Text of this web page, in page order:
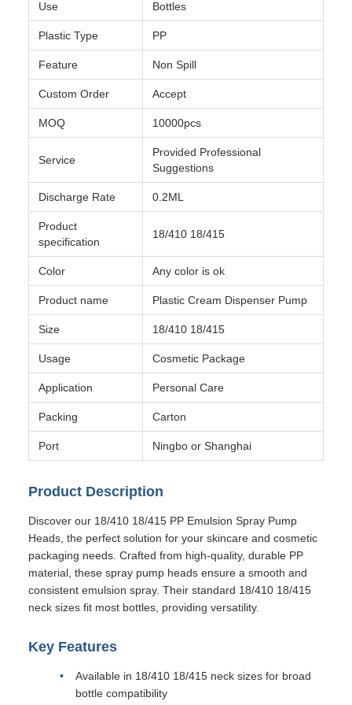
Use Bottles
Plastic Type PP
Feature Non Spill
Custom Order Accept
MOQ 10000pcs
Service
Provided Professional
Suggestions
Discharge Rate 0.2ML
Product
specification
18/410 18/415
Color Any color is ok
Product name Plastic Cream Dispenser Pump
Size 18/410 18/415
Usage Cosmetic Package
Application Personal Care
Packing Carton
Port Ningbo or Shanghai
Product Description
Discover our 18/410 18/415 PP Emulsion Spray Pump
Heads, the perfect solution for your skincare and cosmetic
packaging needs. Crafted from high-quality, durable PP
material, these spray pump heads ensure a smooth and
consistent emulsion spray. Their standard 18/410 18/415
neck sizes fit most bottles, providing versatility.
Key Features
Available in 18/410 18/415 neck sizes for broad
bottle compatibility